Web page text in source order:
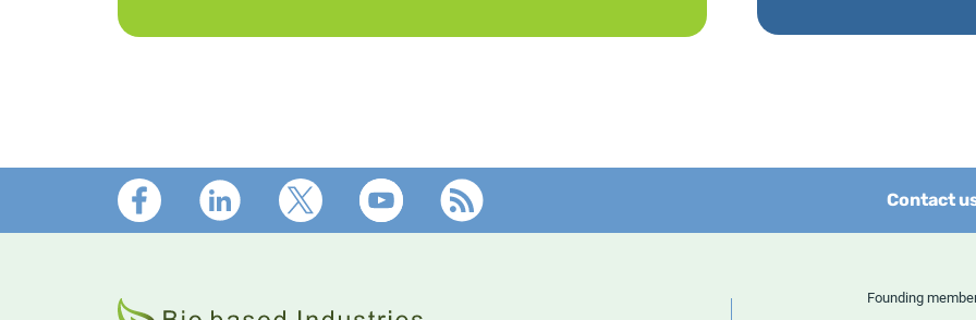
Footer Contact
Founding